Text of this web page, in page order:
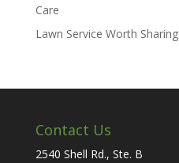
Care
Lawn Service Worth Sharing
Contact Us
2540 Shell Rd., Ste. B